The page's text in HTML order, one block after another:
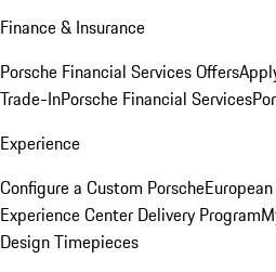
Finance & Insurance
Porsche Financial Services Offers
Trade-InPorsche Financial Services
Experience
Configure a Custom Porsche
Experience Center Delivery Program
Design Timepieces